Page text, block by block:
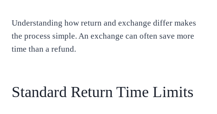
Understanding how return and exchange differ makes
the process simple. An exchange can often save more
time than a refund.
Standard Return Time Limits